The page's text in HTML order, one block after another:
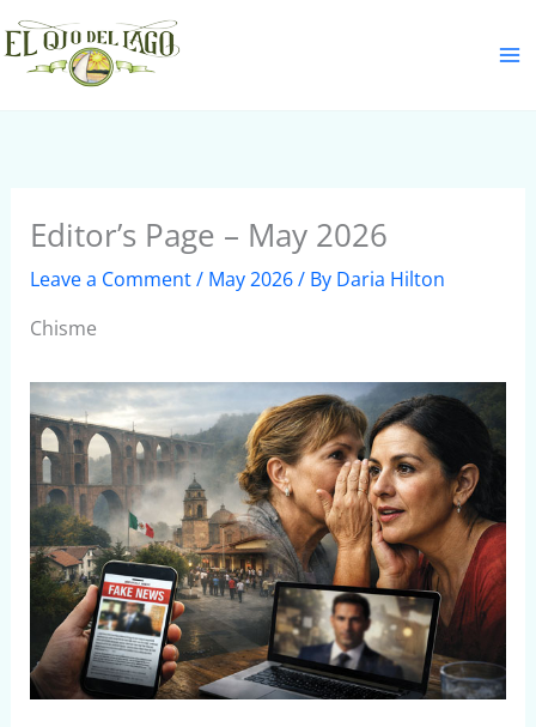
Skip
to
content
Editor’s Page – May 2026
Leave a Comment/ May 2026/ By Daria Hilton
Chisme
S
e